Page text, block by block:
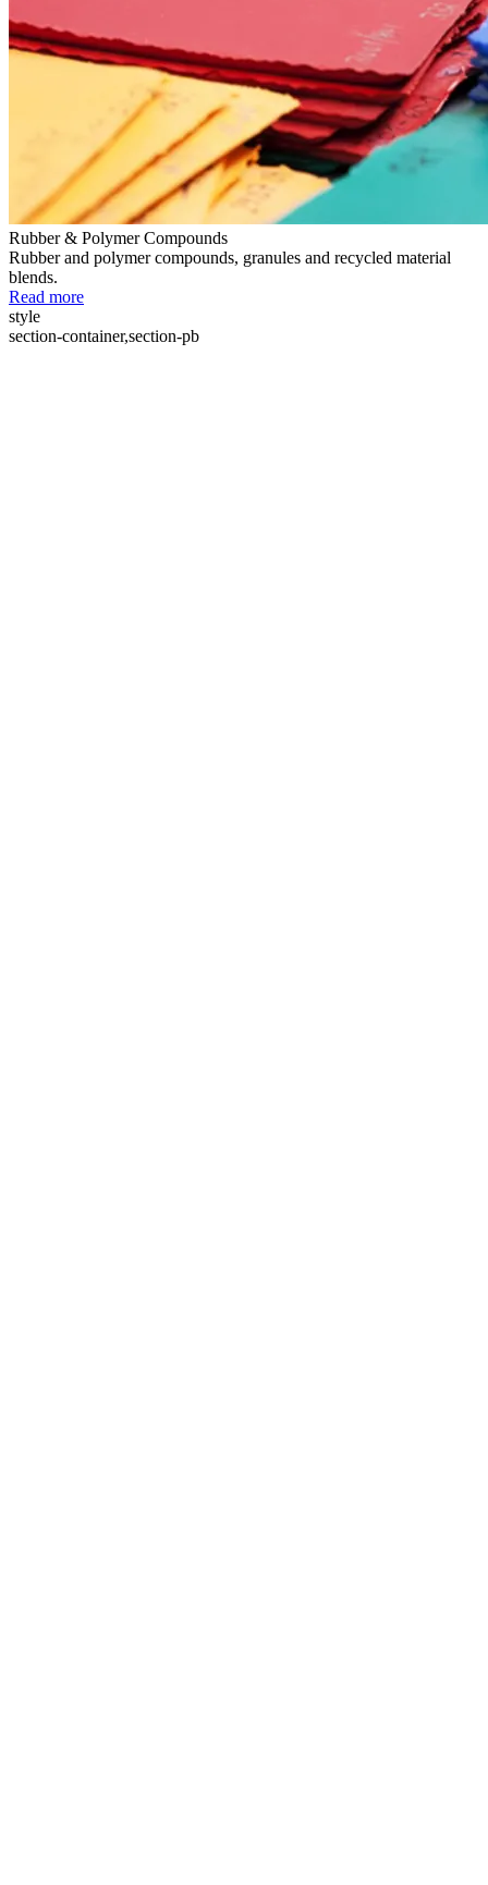
Rubber & Polymer Compounds
Rubber and polymer compounds, granules and recycled material
blends.
Read more
style
section-container,section-pb